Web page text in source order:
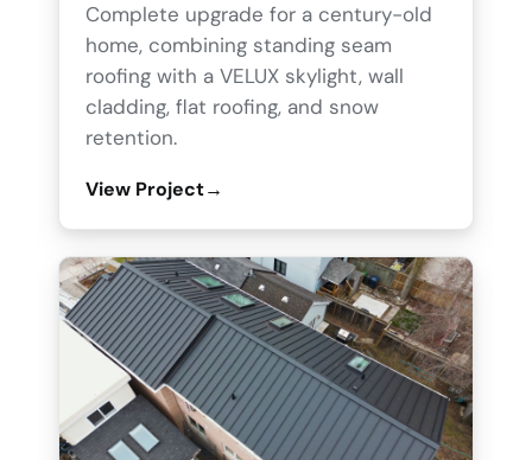
Complete upgrade for a century-old
home, combining standing seam
roofing with a VELUX skylight, wall
cladding, flat roofing, and snow
retention.
View Project→